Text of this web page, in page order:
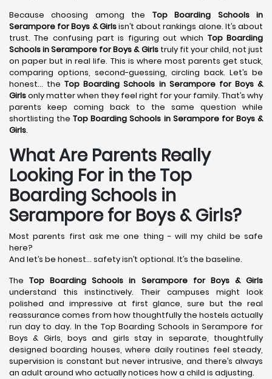
Because choosing among the Top Boarding Schools in
Serampore for Boys & Girlsisn’t about rankings alone. It’s about
trust. The confusing part is figuring out which Top Boarding
Schools in Serampore for Boys & Girlstruly fit your child, not just
on paper but in real life. This is where most parents get stuck,
comparing options, second-guessing, circling back. Let’s be
honest… theTop Boarding Schools in Seramporefor Boys &
Girlsonly matter when they feel right for your family. That’s why
parents keep coming back to the same question while
shortlisting theTop Boarding Schools in Seramporefor Boys &
Girls.
What Are Parents Really
Looking For in the Top
Boarding Schools in
Serampore for Boys & Girls?
Most parents first ask me one thing - will my child be safe
here?
And let’s be honest… safety isn’t optional. It’s the baseline.
TheTop Boarding Schools in Seramporefor Boys & Girls
understand this instinctively. Their campuses might look
polished and impressive at first glance, sure but the real
reassurance comes from how thoughtfully the hostels actually
run day to day. In the Top Boarding Schools in Serampore for
Boys & Girls, boys and girls stay in separate, thoughtfully
designed boarding houses, where daily routines feel steady,
supervision is constant but never intrusive, and there’s always
an adult around who actually notices how a child is adjusting.